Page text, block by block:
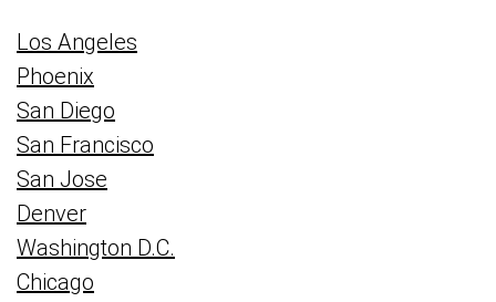
Los Angeles
Phoenix
San Diego
San Francisco
San Jose
Denver
Washington D.C.
Chicago